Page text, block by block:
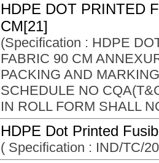
HDPE DOT PRINTED
CM[21]
(Specification : HDPE
FABRIC 90 CM
PACKING AND
SCHEDULE NO
IN ROLL FORM SHALL
HDPE Dot Printed
( Specification : IND/TC/